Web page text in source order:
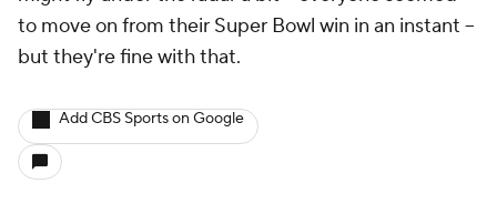
to move on from their Super Bowl win in an instant --
but they're fine with that.
Add CBS Sports on Google